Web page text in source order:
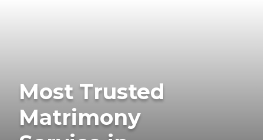
Most Trusted
Matrimony